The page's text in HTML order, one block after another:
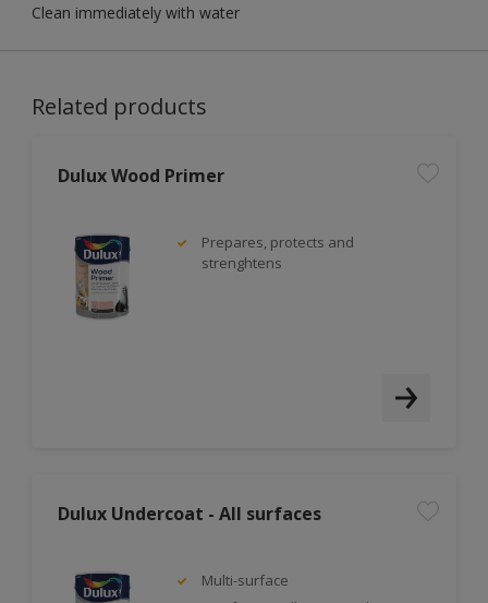
Clean immediately with water
Related products
Dulux Wood Primer
Prepares, protects and
strenghtens
Dulux Undercoat - All surfaces
Multi-surface